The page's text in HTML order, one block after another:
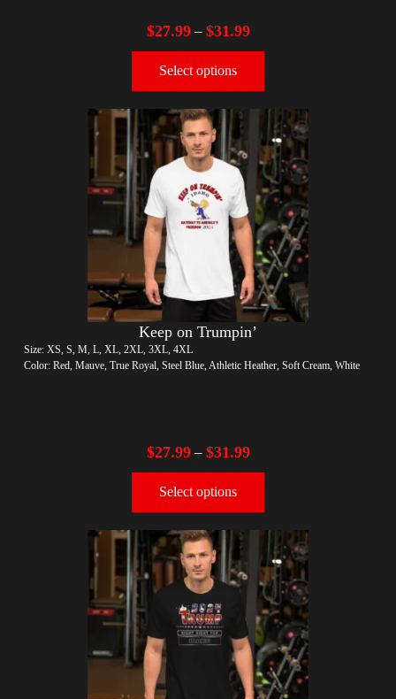
$27.99– $31.99
Select options
Keep on Trumpin’
Size: XS, S, M, L, XL, 2XL, 3XL, 4XL
Color: Red, Mauve, True Royal, Steel Blue, Athletic Heather, Soft Cream, White
$27.99– $31.99
Select options